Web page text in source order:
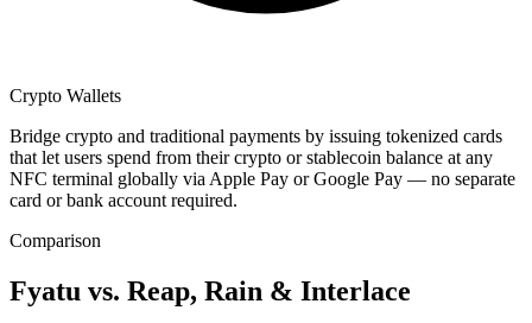
Crypto Wallets
Bridge crypto and traditional payments by issuing tokenized cards
that let users spend from their crypto or stablecoin balance at any
NFC terminal globally via Apple Pay or Google Pay — no separate
card or bank account required.
Comparison
Fyatu vs. Reap, Rain & Interlace